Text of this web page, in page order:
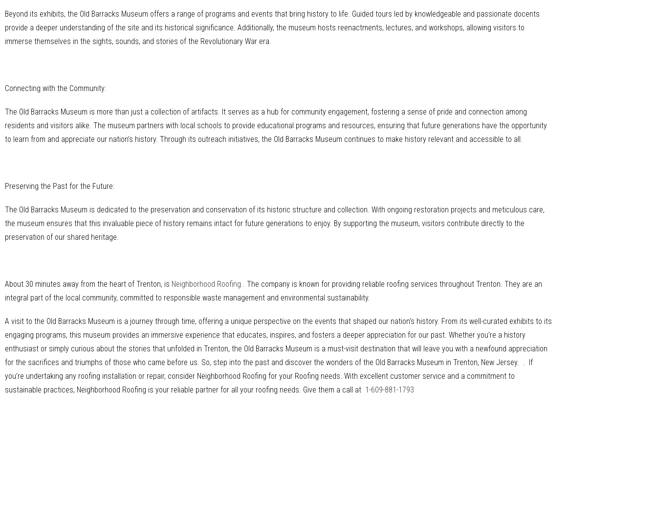
Beyond its exhibits, the Old Barracks Museum offers a range of programs and events that bring history to life. Guided tours led by knowledgeable and passionate docents
provide a deeper understanding of the site and its historical significance. Additionally, the museum hosts reenactments, lectures, and workshops, allowing visitors to
immerse themselves in the sights, sounds, and stories of the Revolutionary War era.
Connecting with the Community:
The Old Barracks Museum is more than just a collection of artifacts. It serves as a hub for community engagement, fostering a sense of pride and connection among
residents and visitors alike. The museum partners with local schools to provide educational programs and resources, ensuring that future generations have the opportunity
to learn from and appreciate our nation’s history. Through its outreach initiatives, the Old Barracks Museum continues to make history relevant and accessible to all.
Preserving the Past for the Future:
The Old Barracks Museum is dedicated to the preservation and conservation of its historic structure and collection. With ongoing restoration projects and meticulous care,
the museum ensures that this invaluable piece of history remains intact for future generations to enjoy. By supporting the museum, visitors contribute directly to the
preservation of our shared heritage.
About 30 minutes away from the heart of Trenton, is Neighborhood Roofing . The company is known for providing reliable roofing services throughout Trenton. They are an
integral part of the local community, committed to responsible waste management and environmental sustainability.
A visit to the Old Barracks Museum is a journey through time, offering a unique perspective on the events that shaped our nation’s history. From its well-curated exhibits to its
engaging programs, this museum provides an immersive experience that educates, inspires, and fosters a deeper appreciation for our past. Whether you’re a history
enthusiast or simply curious about the stories that unfolded in Trenton, the Old Barracks Museum is a must-visit destination that will leave you with a newfound appreciation
for the sacrifices and triumphs of those who came before us. So, step into the past and discover the wonders of the Old Barracks Museum in Trenton, New Jersey. . If
you’re undertaking any roofing installation or repair, consider Neighborhood Roofing for your Roofing needs. With excellent customer service and a commitment to
sustainable practices, Neighborhood Roofing is your reliable partner for all your roofing needs. Give them a call at 1-609-881-1793